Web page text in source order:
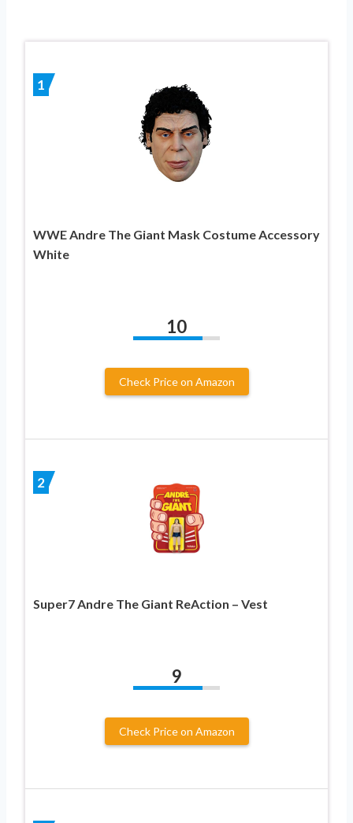
1
WWE Andre The Giant Mask Costume Accessory
White
10
Check Price on Amazon
2
Super7 Andre The Giant ReAction – Vest
9
Check Price on Amazon